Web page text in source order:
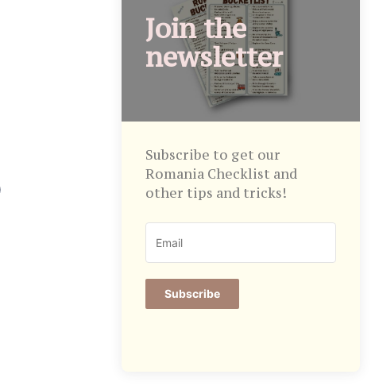
Join the
newsletter
Subscribe to get our
Romania Checklist and
other tips and tricks!
Subscribe